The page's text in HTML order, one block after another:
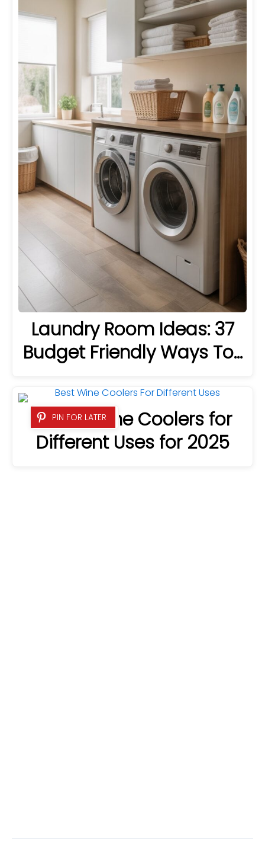
Laundry Room Ideas: 37
Budget Friendly Ways To…
PIN FOR LATER
8 Best Wine Coolers for
Different Uses for 2025